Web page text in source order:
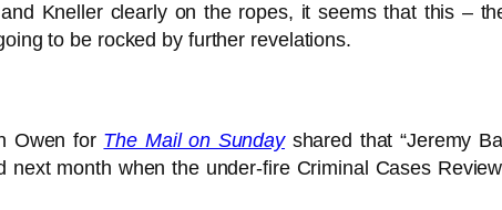
Kneller clearly on the ropes, it seems that this –
to be rocked by further revelations.
Owen for The Mail on Sundayshared that “Jeremy
month when the under-fire Criminal Cases